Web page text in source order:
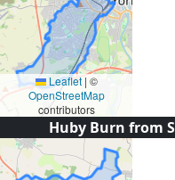
Leaflet | ©
OpenStreetMap
contributors
Huby Burn from